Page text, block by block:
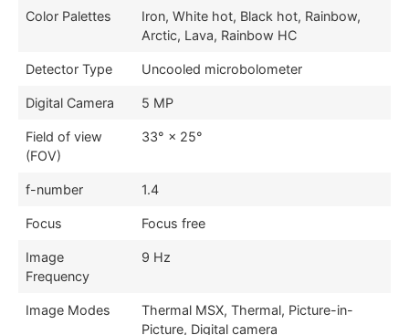
Color Palettes
Iron, White hot, Black hot, Rainbow,
Arctic, Lava, Rainbow HC
Detector Type Uncooled microbolometer
Digital Camera 5 MP
Field of view
(FOV)
33° × 25°
f-number 1.4
Focus Focus free
Image
Frequency
9 Hz
Image Modes
Thermal MSX, Thermal, Picture-in-
Picture, Digital camera